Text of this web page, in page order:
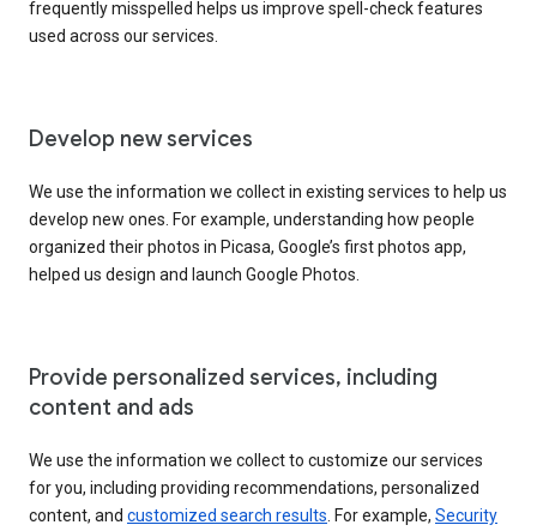
frequently misspelled helps us improve spell-check features
used across our services.
Develop new services
We use the information we collect in existing services to help us
develop new ones. For example, understanding how people
organized their photos in Picasa, Google’s first photos app,
helped us design and launch Google Photos.
Provide personalized services, including
content and ads
We use the information we collect to customize our services
for you, including providing recommendations, personalized
content, and customized search results . For example, Security